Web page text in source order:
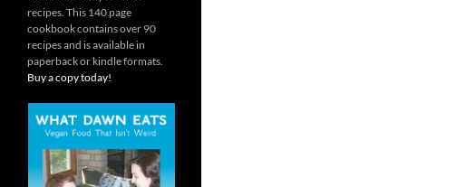
recipes. This 140 page
cookbook contains over 90
recipes and is available in
paperback or kindle formats.
Buy a copy today!